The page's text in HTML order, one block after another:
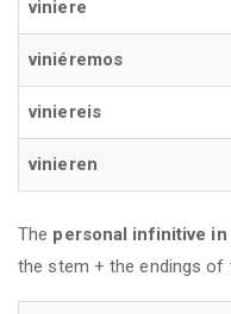
viniere
viniéremos
viniereis
vinieren
The personal infinitive in
the stem + the endings of